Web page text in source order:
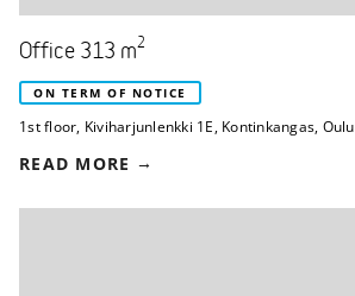
Office 313 m2
ON TERM OF NOTICE
1st floor, Kiviharjunlenkki 1E, Kontinkangas, Oulu
READ MORE